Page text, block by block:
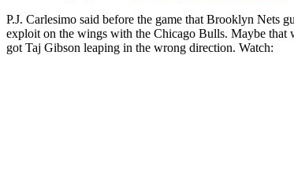
P.J. Carlesimo said before the game that Brooklyn Nets
exploit on the wings with the Chicago Bulls. Maybe that
got Taj Gibson leaping in the wrong direction. Watch: